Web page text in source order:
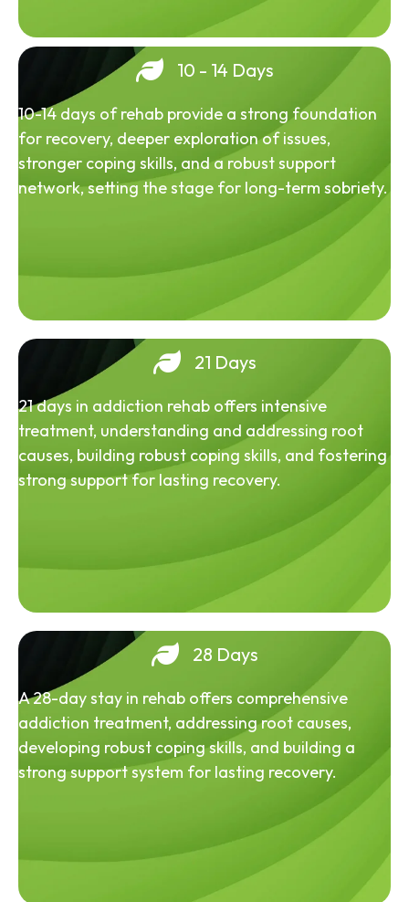
10 - 14 Days
10-14 days of rehab provide a strong foundation
for recovery, deeper exploration of issues,
stronger coping skills, and a robust support
network, setting the stage for long-term sobriety.
21 Days
21 days in addiction rehab offers intensive
treatment, understanding and addressing root
causes, building robust coping skills, and fostering
strong support for lasting recovery.
28 Days
A 28-day stay in rehab offers comprehensive
addiction treatment, addressing root causes,
developing robust coping skills, and building a
strong support system for lasting recovery.